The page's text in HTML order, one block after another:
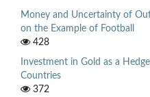
Money and Uncertainty of
on the Example of Football
428
Investment in Gold as a
Countries
372